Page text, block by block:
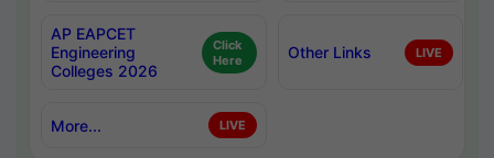
AP EAPCET
Engineering
Colleges 2026
Click
Here
Other Links LIVE
More... LIVE